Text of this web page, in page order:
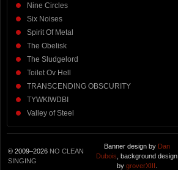
Nine Circles
Six Noises
Spirit Of Metal
The Obelisk
The Sludgelord
Toilet Ov Hell
TRANSCENDING OBSCURITY
TYWKIWDBI
Valley of Steel
© 2009–2026 NO CLEAN
SINGING
Banner design by Dan
Dubois , background design
by groverXIII